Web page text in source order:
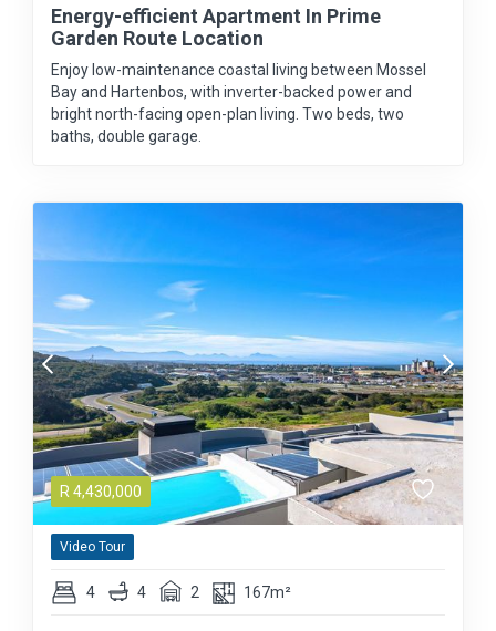
Energy-efficient Apartment In Prime
Garden Route Location
Enjoy low-maintenance coastal living between Mossel
Bay and Hartenbos, with inverter-backed power and
bright north-facing open-plan living. Two beds, two
baths, double garage.
R 4,430,000
Video Tour
4 4 2 167m²